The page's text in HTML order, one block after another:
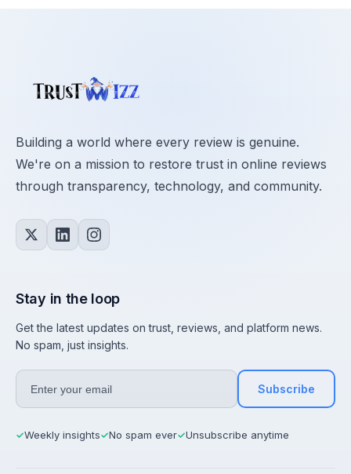
Building a world where every review is genuine.
We're on a mission to restore trust in online reviews
through transparency, technology, and community.
Stay in the loop
Get the latest updates on trust, reviews, and platform news.
No spam, just insights.
Subscribe
✓Weekly insights✓No spam ever✓Unsubscribe anytime